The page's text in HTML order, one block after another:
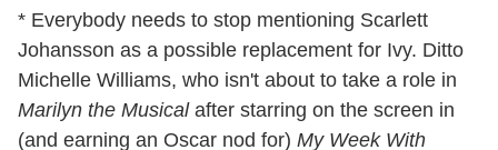
* Everybody needs to stop mentioning Scarlett
Johansson as a possible replacement for Ivy. Ditto
Michelle Williams, who isn't about to take a role in
Marilyn the Musicalafter starring on the screen in
(and earning an Oscar nod for) My Week With